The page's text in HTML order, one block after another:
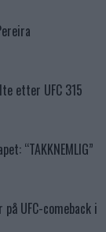
etter UFC 315
“TAKKNEMLIG”
UFC-comeback i